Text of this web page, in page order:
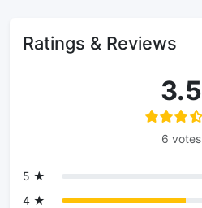
Ratings & Reviews
3.5
6 votes
5 ★
4 ★